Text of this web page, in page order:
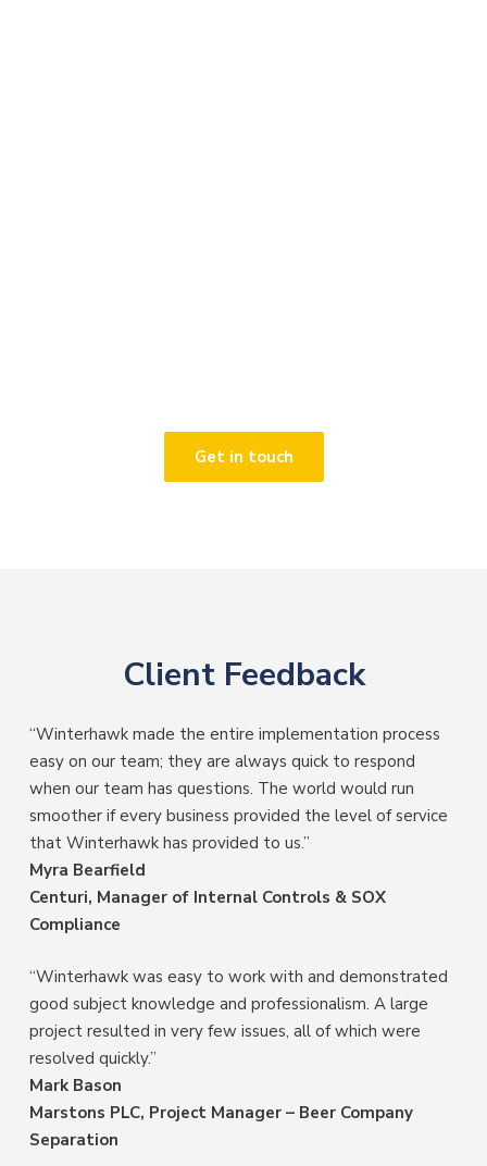
Get in touch
Client Feedback
“Winterhawk made the entire implementation process
easy on our team; they are always quick to respond
when our team has questions. The world would run
smoother if every business provided the level of service
that Winterhawk has provided to us.”
Myra Bearfield
Centuri, Manager of Internal Controls & SOX
Compliance
“Winterhawk was easy to work with and demonstrated
good subject knowledge and professionalism. A large
project resulted in very few issues, all of which were
resolved quickly.”
Mark Bason
Marstons PLC, Project Manager – Beer Company
Separation